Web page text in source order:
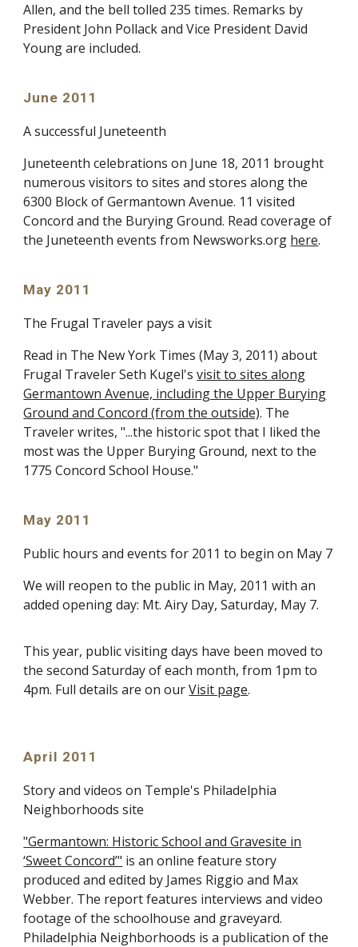
Allen, and the bell tolled 235 times. Remarks by
President John Pollack and Vice President David
Young are included.
June 2011
A successful Juneteenth
Juneteenth celebrations on June 18, 2011 brought
numerous visitors to sites and stores along the
6300 Block of Germantown Avenue. 11 visited
Concord and the Burying Ground. Read coverage of
the Juneteenth events from Newsworks.org here.
May 2011
The Frugal Traveler pays a visit
Read in The New York Times (May 3, 2011) about
Frugal Traveler Seth Kugel'svisit to sites along
Germantown Avenue, including the Upper Burying
Ground and Concord (from the outside). The
Traveler writes, "...the historic spot that I liked the
most was the Upper Burying Ground, next to the
1775 Concord School House."
May 2011
Public hours and events for 2011 to begin on May 7
We will reopen to the public in May, 2011 with an
added opening day: Mt. Airy Day, Saturday, May 7.
This year, public visiting days have been moved to
the second Saturday of each month, from 1pm to
4pm. Full details are on ourVisit page.
April 2011
Story and videos on Temple's Philadelphia
Neighborhoods site
"Germantown: Historic School and Gravesite in
‘Sweet Concord’" is an online feature story
produced and edited by James Riggio and Max
Webber. The report features interviews and video
footage of the schoolhouse and graveyard.
Philadelphia Neighborhoods is a publication of the